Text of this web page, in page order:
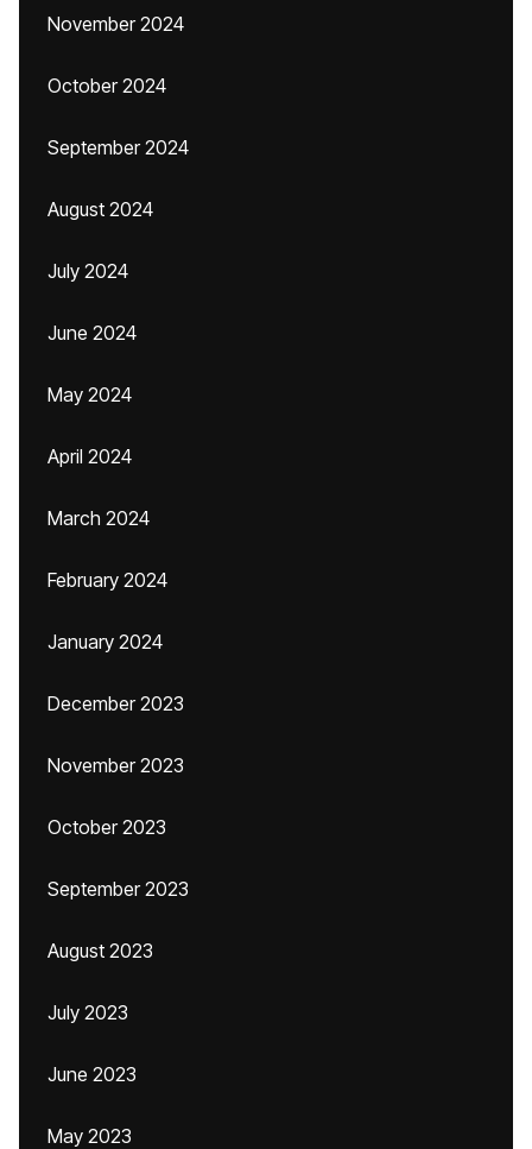
November 2024
October 2024
September 2024
August 2024
July 2024
June 2024
May 2024
April 2024
March 2024
February 2024
January 2024
December 2023
November 2023
October 2023
September 2023
August 2023
July 2023
June 2023
May 2023